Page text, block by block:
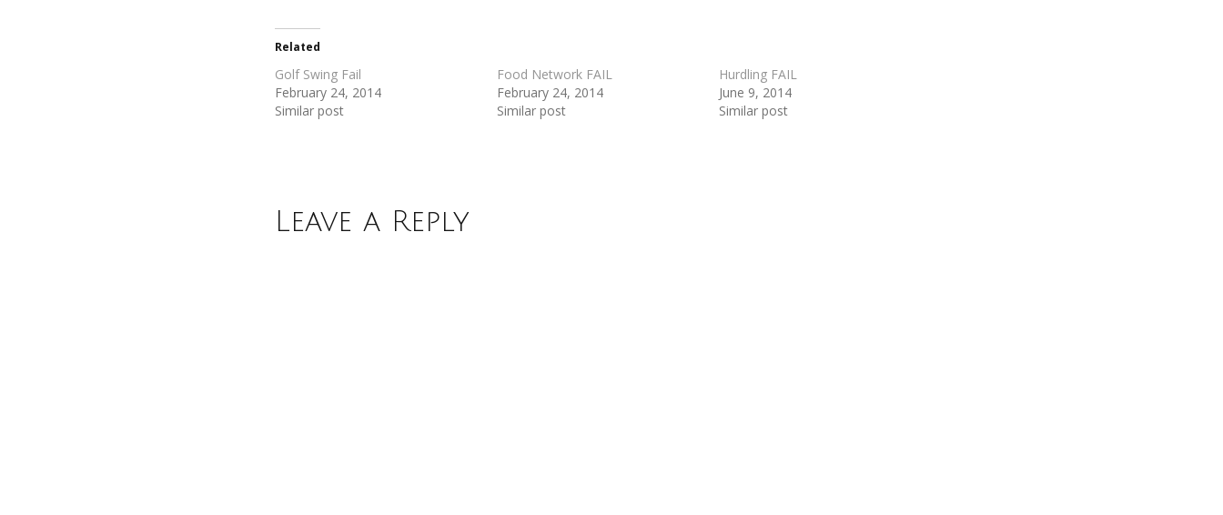
in
new
window)
Related
Golf Swing Fail
February 24, 2014
Similar post
Food Network FAIL
February 24, 2014
Similar post
Hurdling FAIL
June 9, 2014
Similar post
Leave a Reply